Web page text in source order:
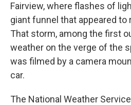
Fairview, where flashes of
giant funnel that appeared to
That storm, among the first
weather on the verge of the
was filmed by a camera
car.
The National Weather